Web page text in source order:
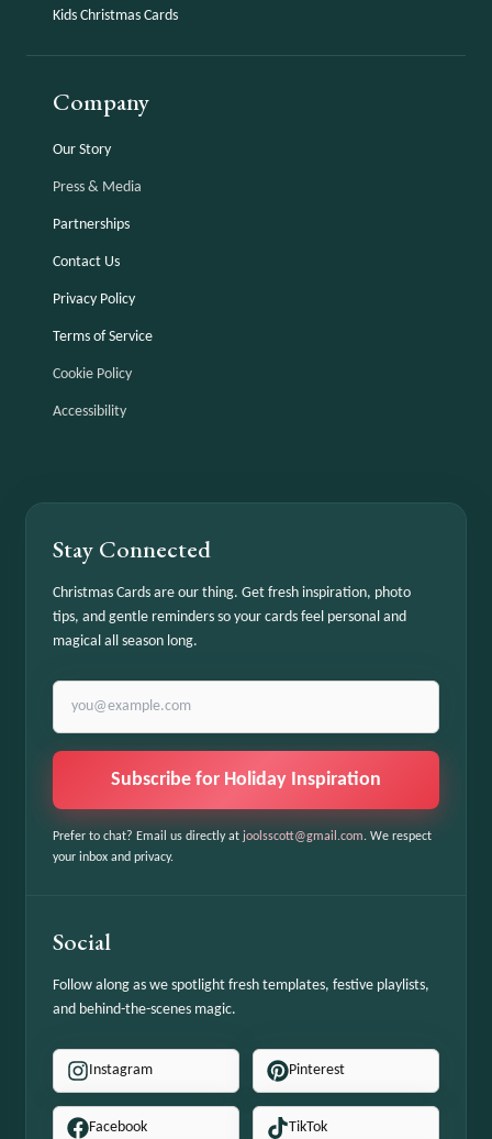
Kids Christmas Cards
Company
Our Story
Press & Media
Partnerships
Contact Us
Privacy Policy
Terms of Service
Cookie Policy
Accessibility
Stay Connected
Christmas Cards are our thing. Get fresh inspiration, photo
tips, and gentle reminders so your cards feel personal and
magical all season long.
Subscribe for Holiday Inspiration
Prefer to chat? Email us directly at joolsscott@gmail.com. We respect
your inbox and privacy.
Social
Follow along as we spotlight fresh templates, festive playlists,
and behind-the-scenes magic.
Instagram Pinterest
Facebook TikTok